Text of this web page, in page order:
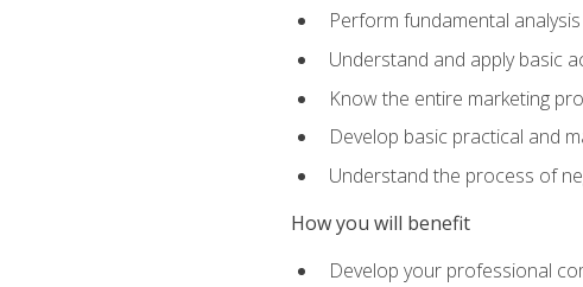
Perform fundamental
Understand and apply basic
Know the entire marketing
Develop basic practical and
Understand the process of
How you will benefit
Develop your professional